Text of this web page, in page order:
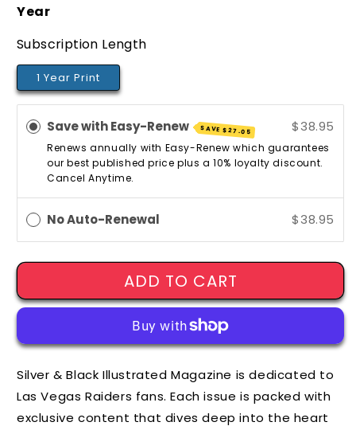
Year
Subscription Length
1 Year Print
Save with Easy-Renew SAVE$27.05 $38.95
Renews annually with Easy-Renew which guarantees
our best published price plus a 10% loyalty discount.
Cancel Anytime.
No Auto-Renewal $38.95
ADD TO CART
Silver & Black Illustrated Magazine is dedicated to
Las Vegas Raiders fans. Each issue is packed with
exclusive content that dives deep into the heart